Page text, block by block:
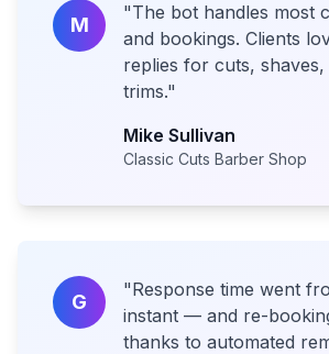
M
"The bot handles most
and bookings. Clients
replies for cuts, shaves,
trims."
Mike Sullivan
Classic Cuts Barber Shop
G
"Response time went
instant — and re-
thanks to automated